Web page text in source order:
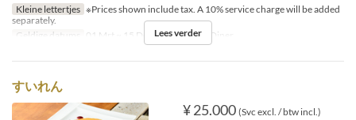
Kleine lettertjes ※Prices shown include tax. A 10% service charge will be added
separately.
Geldige datums
01 Mrt ~ 15 Dec Maaltijden Diner
Lees verder
すいれん
¥ 25.000 (Svc excl. / btw incl.)